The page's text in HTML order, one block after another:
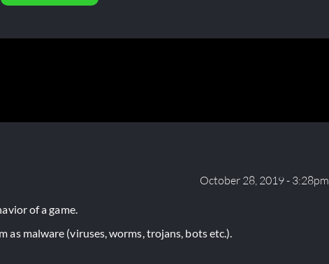
October 28, 2019 - 3:28pm
of a game.
malware (viruses, worms, trojans, bots etc.).